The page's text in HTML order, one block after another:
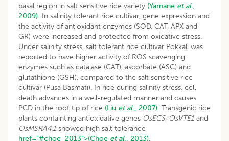
basal region in salt sensitive rice variety (Yamane et al.,
2009). In salinity tolerant rice cultivar, gene expression and
the activity of antioxidant enzymes (SOD, CAT, APX and
GR) were increased and protected from oxidative stress.
Under salinity stress, salt tolerant rice cultivar Pokkali was
reported to have higher activity of ROS scavenging
enzymes such as catalase (CAT), ascorbate (ASC) and
glutathione (GSH), compared to the salt sensitive rice
cultivar (Pusa Basmati). In rice during salinity stress, cell
death advances in a well-regulated manner and causes
PCD in the root tip of rice (Liu et al., 2007). Transgenic rice
plants containting antioxidative genes OsECS, OsVTE1 and
OsMSRA4.1 showed high salt tolerance
href="#choe_2013">(Choe et al., 2013).